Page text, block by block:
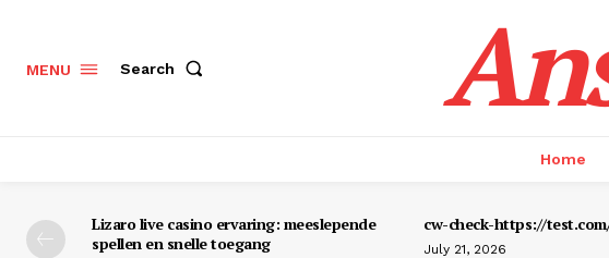
MENU Search
Home
Lizaro live casino ervaring: meeslepende
spellen en snelle toegang
cw-check-https://
July 21, 2026